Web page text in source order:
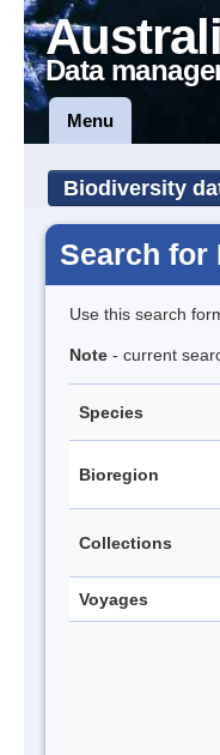
Data
Menu
Biodiversity
Search for
Use this search
Note - current
Species
Bioregion
Collections
Voyages